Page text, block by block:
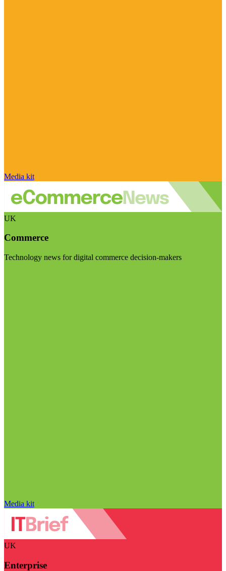
Media kit
UK
Commerce
Technology news for digital commerce decision-makers
Media kit
UK
Enterprise